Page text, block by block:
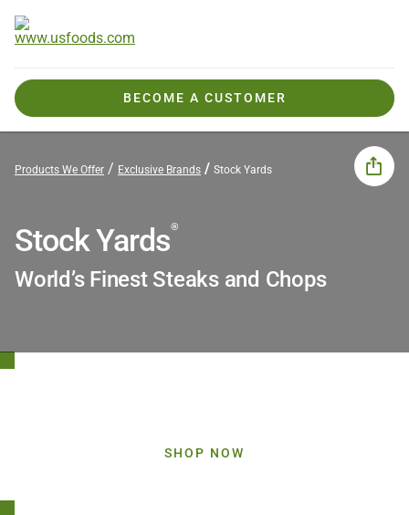
BECOME A CUSTOMER
Products We Offer Exclusive Brands Stock Yards
Stock Yards®
World’s Finest Steaks and Chops
SHOP NOW